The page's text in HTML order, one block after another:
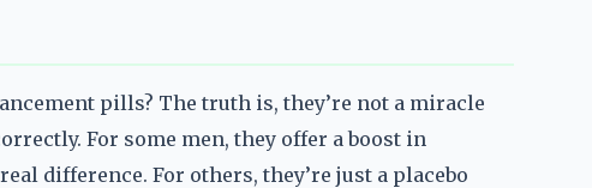
pills? The truth is, they’re not a miracle
For some men, they offer a boost in
difference. For others, they’re just a placebo